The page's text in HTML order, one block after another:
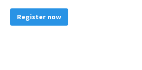
Register now